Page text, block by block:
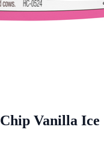
Vanilla Ice